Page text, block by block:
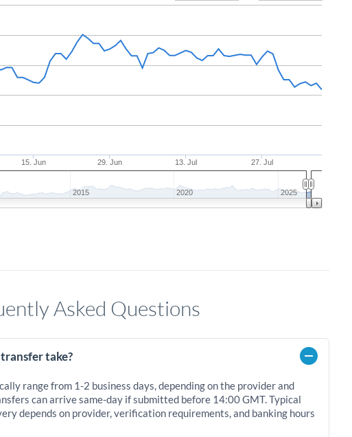
15. Jun 29. Jun 13. Jul 27. Jul
2015 2020 2025
Asked Questions
take?
range from 1-2 business days, depending on the provider and
can arrive same-day if submitted before 14:00 GMT. Typical
depends on provider, verification requirements, and banking hours